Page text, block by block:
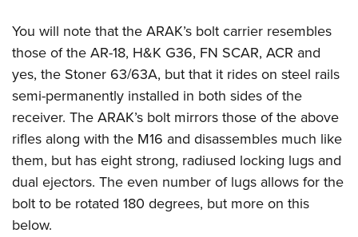
You will note that the ARAK’s bolt carrier resembles
those of the AR-18, H&K G36, FN SCAR, ACR and
yes, the Stoner 63/63A, but that it rides on steel rails
semi-permanently installed in both sides of the
receiver. The ARAK’s bolt mirrors those of the above
rifles along with the M16 and disassembles much like
them, but has eight strong, radiused locking lugs and
dual ejectors. The even number of lugs allows for the
bolt to be rotated 180 degrees, but more on this
below.